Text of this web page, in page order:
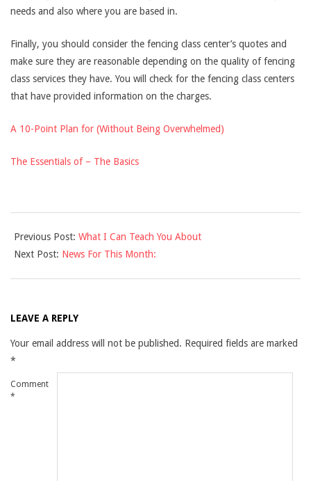
needs and also where you are based in.
Finally, you should consider the fencing class center’s quotes and
make sure they are reasonable depending on the quality of fencing
class services they have. You will check for the fencing class centers
that have provided information on the charges.
A 10-Point Plan for (Without Being Overwhelmed)
The Essentials of – The Basics
09-
05
Previous Post: What I Can Teach You About
Next Post: News For This Month:
LEAVE A REPLY
Your email address will not be published. Required fields are marked
*
Comment
*